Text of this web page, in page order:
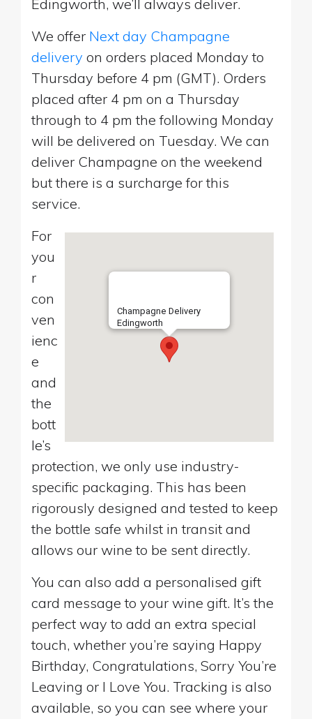
Edingworth, we’ll always deliver.
We offer Next day Champagne
delivery on orders placed Monday to
Thursday before 4 pm (GMT). Orders
placed after 4 pm on a Thursday
through to 4 pm the following Monday
will be delivered on Tuesday. We can
deliver Champagne on the weekend
but there is a surcharge for this
service.
Champagne Delivery
Edingworth
For
you
r
con
ven
ienc
e
and
the
bott
le’s
protection, we only use industry-
specific packaging. This has been
rigorously designed and tested to keep
the bottle safe whilst in transit and
allows our wine to be sent directly.
You can also add a personalised gift
card message to your wine gift. It’s the
perfect way to add an extra special
touch, whether you’re saying Happy
Birthday, Congratulations, Sorry You’re
Leaving or I Love You. Tracking is also
available, so you can see where your